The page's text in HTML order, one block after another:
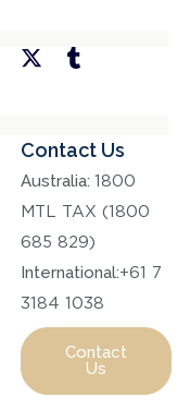
Contact Us
Australia: 1800
MTL TAX (1800
685 829)
International:+61 7
3184 1038
Contact
Us